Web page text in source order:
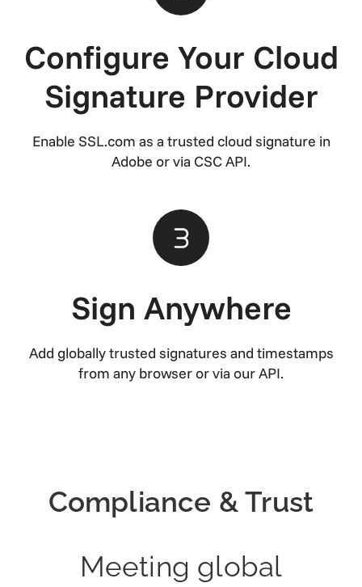
Configure Your Cloud
Signature Provider
Enable SSL.com as a trusted cloud signature in
Adobe or via CSC API.
Sign Anywhere
Add globally trusted signatures and timestamps
from any browser or via our API.
Compliance & Trust
Meeting global